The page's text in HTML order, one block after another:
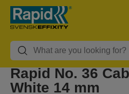
Rapid No. 36
White 14 mm